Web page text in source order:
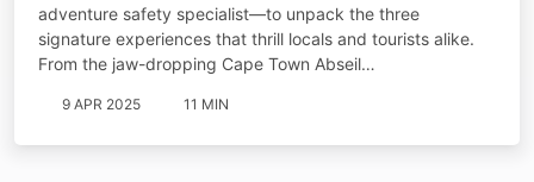
adventure safety specialist—to unpack the three
signature experiences that thrill locals and tourists alike.
From the jaw-dropping Cape Town Abseil…
9 APR 2025 11 MIN